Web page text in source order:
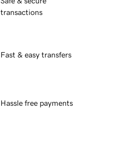
transactions
Fast & easy transfers
Hassle free payments